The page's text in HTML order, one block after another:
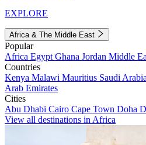
EXPLORE
Africa & The Middle East
Popular
Africa Egypt Ghana Jordan Middle
Countries
Kenya Malawi Mauritius Saudi Arabia
Arab Emirates
Cities
Abu Dhabi Cairo Cape Town Doha
View all destinations in Africa